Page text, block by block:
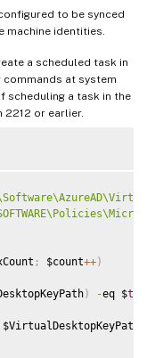
to be synced
machine identities.
a scheduled task in
at system
scheduling a task in the
2212 or earlier.
; $count++)
) -eq $